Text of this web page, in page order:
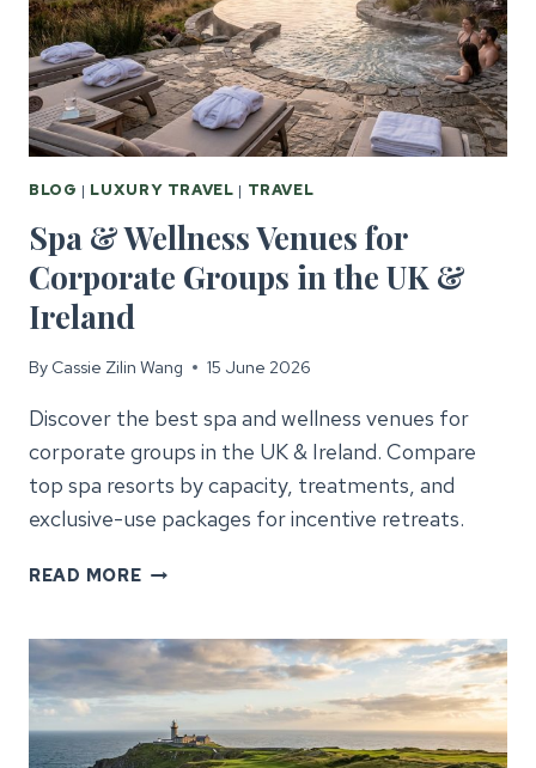
BLOG | LUXURY TRAVEL | TRAVEL
Spa & Wellness Venues for
Corporate Groups in the UK &
Ireland
By Cassie Zilin Wang 15 June 2026
Discover the best spa and wellness venues for
corporate groups in the UK & Ireland. Compare
top spa resorts by capacity, treatments, and
exclusive-use packages for incentive retreats.
READ MORESPA
VENUES
CORPORATE
GROUPS
IN